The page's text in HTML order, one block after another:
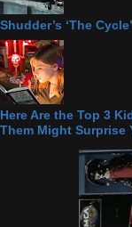
Shudder’s ‘The
Here Are the Top 3
Them Might Surprise